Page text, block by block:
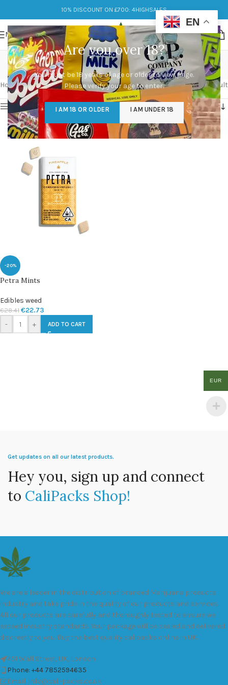
Are you over 18?
You must be 18 years of age or older to view page.
Please verify your age to enter.
I AM 18 OR OLDER I AM UNDER 18
10% DISCOUNT ON £700: 4HIGHSALES
MENU
Petra Mints UK
Categories
Home/Products tagged “Petra Mints UK” Showing the single result
Show sidebar
-20%
Petra Mints
Edibles weed
€28.41 €22.73
- + ADD TO CART
Get updates on all our latest products.
Hey you, sign up and connect
to CaliPacks Shop!
We are a leader in the distribution of branded Marijuana products
industry and take pride in the quality of our products and services.
All our products are carefully and thoroughly tested to ensure we
exceed industry standards. Your package will be sealed and delivered
discreetly to you. Buy the best quality calipacks online in UK.
451 Wall Street, UK, London
Phone: +44 7852594635
Email: info@cali-packs.co.uk
EN
EUR